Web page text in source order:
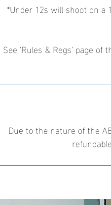
*Under 12s will shoot on
See 'Rules & Regs' page
Due to the nature of the